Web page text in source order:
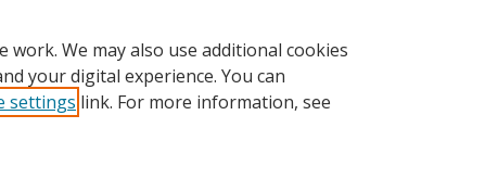
We may also use additional cookies
your digital experience. You can
settings link. For more information, see